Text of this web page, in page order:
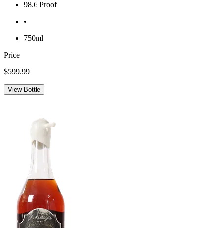
98.6 Proof
•
750ml
Price
$599.99
View Bottle